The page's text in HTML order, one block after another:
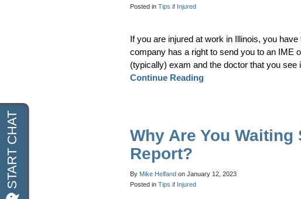
Posted in Tips if Injured
If you are injured at work in Illinois, you
company has a right to send you to an IME
(typically) exam and the doctor that you
Continue Reading
Why Are You Waiting
Report?
By Mike Helfand on January 12, 2023
Posted in Tips if Injured